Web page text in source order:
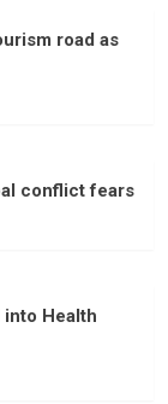
road as
conflict fears
into Health